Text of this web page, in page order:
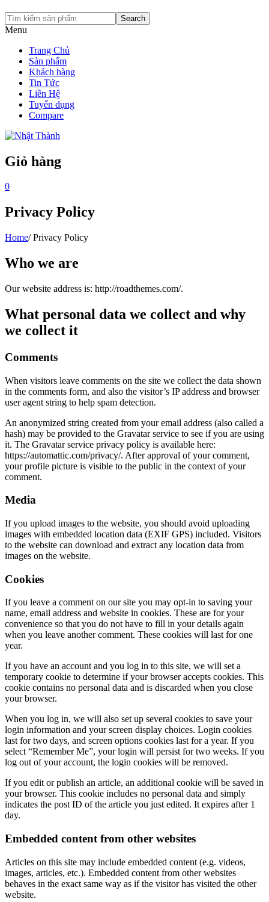
Search
Menu
Trang Chủ
Sản phẩm
Khách hàng
Tin Tức
Liên Hệ
Tuyển dụng
Compare
Giỏ hàng
0
Privacy Policy
Home/Privacy Policy
Who we are
Our website address is: http://roadthemes.com/.
What personal data we collect and why
we collect it
Comments
When visitors leave comments on the site we collect the data shown
in the comments form, and also the visitor’s IP address and browser
user agent string to help spam detection.
An anonymized string created from your email address (also called a
hash) may be provided to the Gravatar service to see if you are using
it. The Gravatar service privacy policy is available here:
https://automattic.com/privacy/. After approval of your comment,
your profile picture is visible to the public in the context of your
comment.
Media
If you upload images to the website, you should avoid uploading
images with embedded location data (EXIF GPS) included. Visitors
to the website can download and extract any location data from
images on the website.
Cookies
If you leave a comment on our site you may opt-in to saving your
name, email address and website in cookies. These are for your
convenience so that you do not have to fill in your details again
when you leave another comment. These cookies will last for one
year.
If you have an account and you log in to this site, we will set a
temporary cookie to determine if your browser accepts cookies. This
cookie contains no personal data and is discarded when you close
your browser.
When you log in, we will also set up several cookies to save your
login information and your screen display choices. Login cookies
last for two days, and screen options cookies last for a year. If you
select “Remember Me”, your login will persist for two weeks. If you
log out of your account, the login cookies will be removed.
If you edit or publish an article, an additional cookie will be saved in
your browser. This cookie includes no personal data and simply
indicates the post ID of the article you just edited. It expires after 1
day.
Embedded content from other websites
Articles on this site may include embedded content (e.g. videos,
images, articles, etc.). Embedded content from other websites
behaves in the exact same way as if the visitor has visited the other
website.